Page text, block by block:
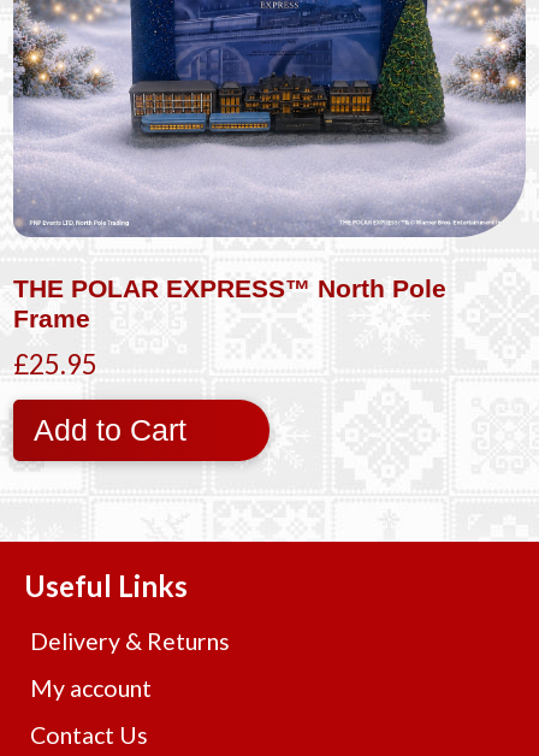
THE POLAR EXPRESS™ North Pole
Frame
£25.95
Add to Cart
Useful Links
Delivery & Returns
My account
Contact Us